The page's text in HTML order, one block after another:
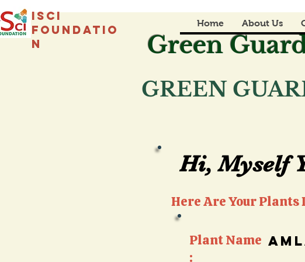
isci
foundatio
n
Home About Us
Green
GREEN
Hi, Myself
Hi, Myself
Here Are Your Plants
Plant Name
: